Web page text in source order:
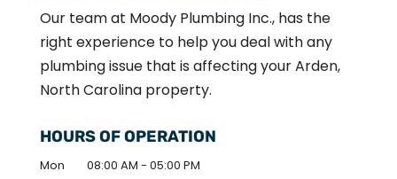
Our team at Moody Plumbing Inc., has the
right experience to help you deal with any
plumbing issue that is affecting your Arden,
North Carolina property.
HOURS OF OPERATION
Mon 08:00 AM - 05:00 PM